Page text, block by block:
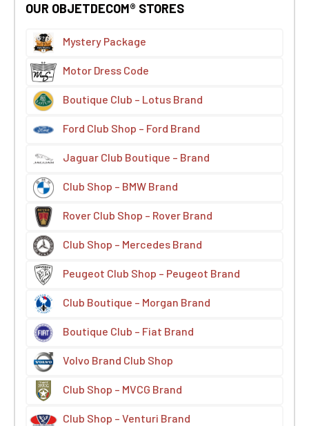
OUR OBJETDECOM® STORES
Mystery Package
Motor Dress Code
Boutique Club – Lotus Brand
Ford Club Shop – Ford Brand
Jaguar Club Boutique – Brand
Club Shop – BMW Brand
Rover Club Shop – Rover Brand
Club Shop – Mercedes Brand
Peugeot Club Shop – Peugeot Brand
Club Boutique – Morgan Brand
Boutique Club – Fiat Brand
Volvo Brand Club Shop
Club Shop – MVCG Brand
Club Shop – Venturi Brand